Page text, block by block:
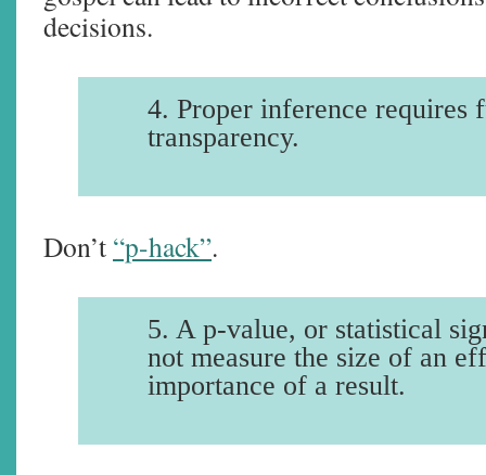
decisions.
4. Proper inference requires
transparency.
Don’t “p-hack”.
5. A p-value, or statistical
not measure the size of an
importance of a result.